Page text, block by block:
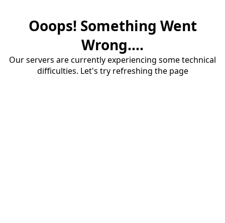
Ooops! Something Went
Wrong....
Our servers are currently experiencing some technical
difficulties. Let's try refreshing the page